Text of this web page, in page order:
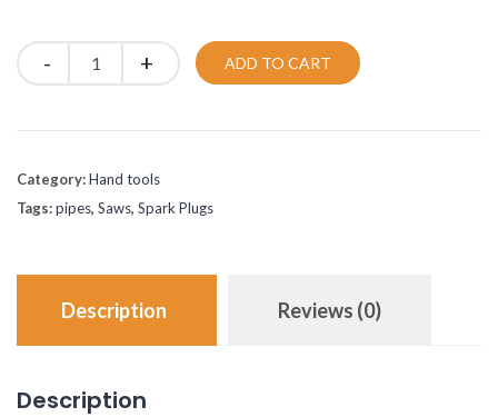
Quantity ADD TO CART
Category:Hand tools
Tags:pipes, Saws, Spark Plugs
Description Reviews (0)
Description